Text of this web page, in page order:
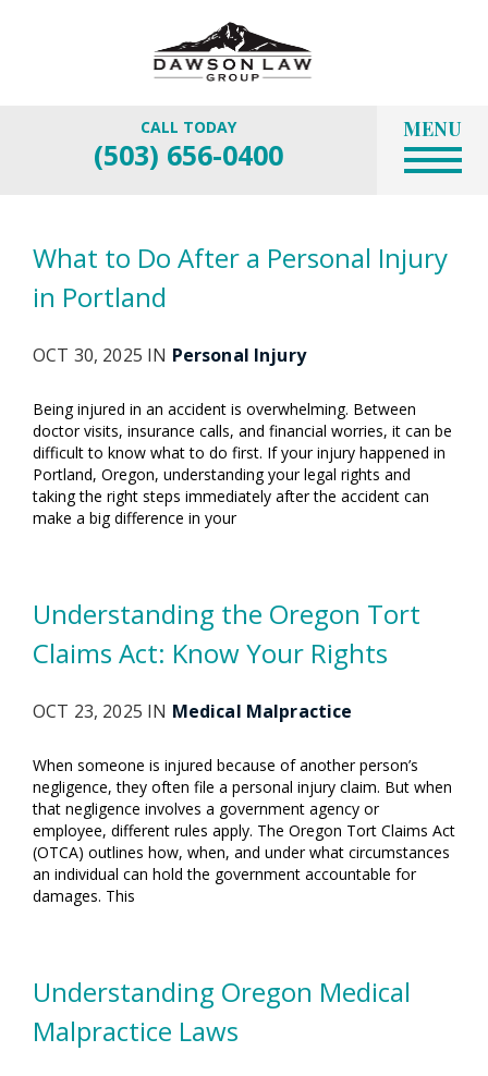
CALL TODAY
(503) 656-0400
MENU
What to Do After a Personal Injury
in Portland
OCT 30, 2025 IN Personal Injury
Being injured in an accident is overwhelming. Between
doctor visits, insurance calls, and financial worries, it can be
difficult to know what to do first. If your injury happened in
Portland, Oregon, understanding your legal rights and
taking the right steps immediately after the accident can
make a big difference in your
Understanding the Oregon Tort
Claims Act: Know Your Rights
OCT 23, 2025 IN Medical Malpractice
When someone is injured because of another person’s
negligence, they often file a personal injury claim. But when
that negligence involves a government agency or
employee, different rules apply. The Oregon Tort Claims Act
(OTCA) outlines how, when, and under what circumstances
an individual can hold the government accountable for
damages. This
Understanding Oregon Medical
Malpractice Laws